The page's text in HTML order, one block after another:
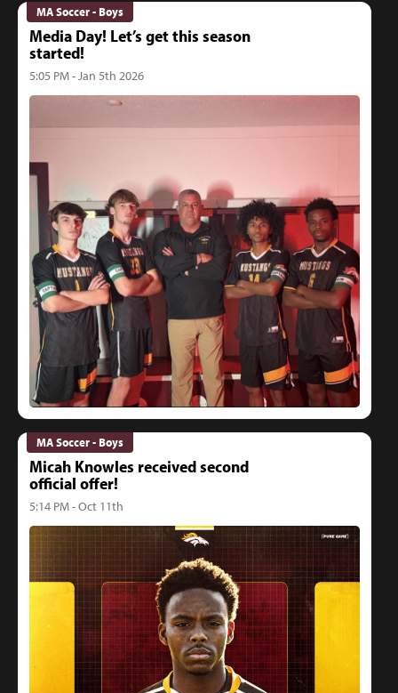
MA Soccer - Boys
Media Day! Let’s get this season
started!
5:05 PM - Jan 5th 2026
MA Soccer - Boys
Micah Knowles received second
official offer!
5:14 PM - Oct 11th